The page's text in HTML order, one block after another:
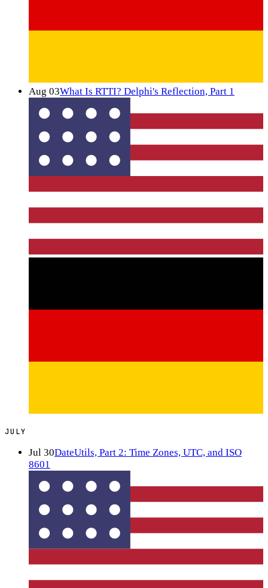
Aug 03What Is RTTI? Delphi's Reflection, Part 1
JULY
Jul 30DateUtils, Part 2: Time Zones, UTC, and ISO
8601